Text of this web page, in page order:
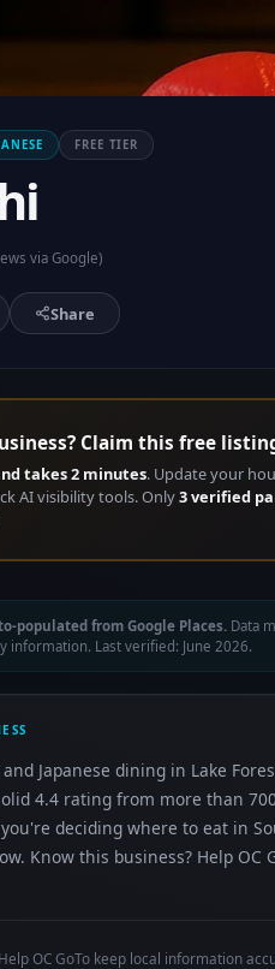
FREE TIER
via Google)
Share
Claim this free
takes 2 minutes. Update your
AI visibility tools. Only3 verified
populated from Google Places. Data
information. Last verified: June 2026.
Japanese dining in Lake
4.4 rating from more than
deciding where to eat in
Know this business? Help
OC GoTo keep local information